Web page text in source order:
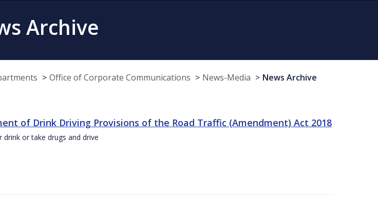
Archive
Office of Corporate Communications News-Media News Archive
of Drink Driving Provisions of the Road Traffic (Amendment) Act 2018
drink or take drugs and drive